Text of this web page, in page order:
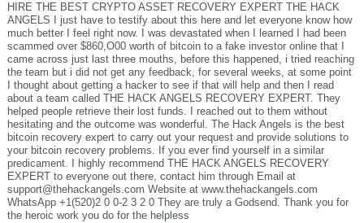
HIRE THE BEST CRYPTO ASSET RECOVERY EXPERT THE HACK
ANGELS I just have to testify about this here and let everyone know how
much better I feel right now. I was devastated when I learned I had been
scammed over $860,O00 worth of bitcoin to a fake investor online that I
came across just last three mouths, before this happened, i tried reaching
the team but i did not get any feedback, for several weeks, at some point
I thought about getting a hacker to see if that will help and then I read
about a team called THE HACK ANGELS RECOVERY EXPERT. They
helped people retrieve their lost funds. I reached out to them without
hesitating and the outcome was wonderful. The Hack Angels is the best
bitcoin recovery expert to carry out your request and provide solutions to
your bitcoin recovery problems. If you ever find yourself in a similar
predicament. I highly recommend THE HACK ANGELS RECOVERY
EXPERT to everyone out there, contact him through Email at
support@thehackangels.com Website at www.thehackangels.com
WhatsApp +1(520)2 0 0-2 3 2 0 They are truly a Godsend. Thank you for
the heroic work you do for the helpless